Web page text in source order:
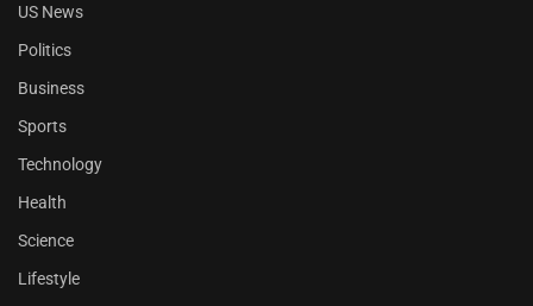
US News
Politics
Business
Sports
Technology
Health
Science
Lifestyle